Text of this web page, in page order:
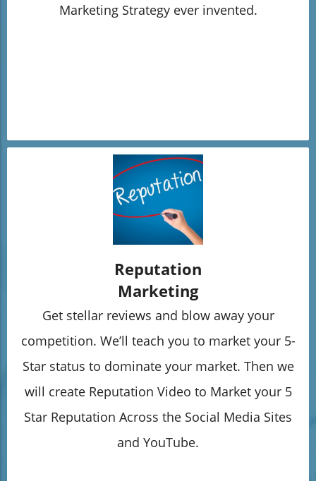
Marketing Strategy ever invented.
Reputation
Marketing
Get stellar reviews and blow away your
competition. We’ll teach you to market your 5-
Star status to dominate your market. Then we
will create Reputation Video to Market your 5
Star Reputation Across the Social Media Sites
and YouTube.